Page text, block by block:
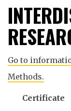
Go to
Methods.
Certificate